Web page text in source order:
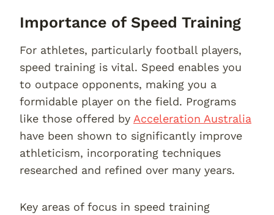
Importance of Speed Training
For athletes, particularly football players,
speed training is vital. Speed enables you
to outpace opponents, making you a
formidable player on the field. Programs
like those offered by Acceleration Australia
have been shown to significantly improve
athleticism, incorporating techniques
researched and refined over many years.
Key areas of focus in speed training